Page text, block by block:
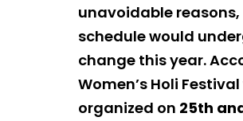
unavoidable
schedule would
change this year.
Women’s Holi
organized on 25th